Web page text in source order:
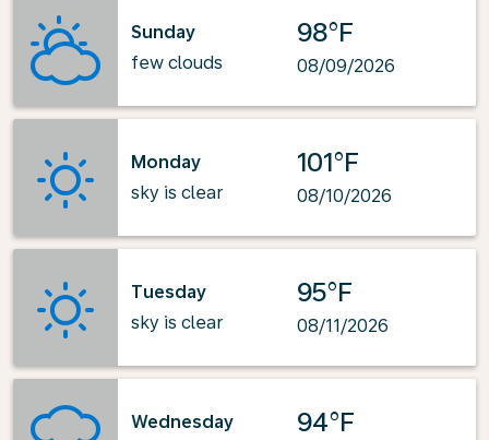
Sunday
few clouds
98°F
08/09/2026
Monday
sky is clear
101°F
08/10/2026
Tuesday
sky is clear
95°F
08/11/2026
Wednesday
94°F